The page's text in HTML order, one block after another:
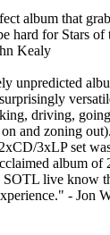
album that
hard for Stars of
Kealy
unpredicted
driving,
on and zoning
3xLP set
album of
SOTL live know
- Jon